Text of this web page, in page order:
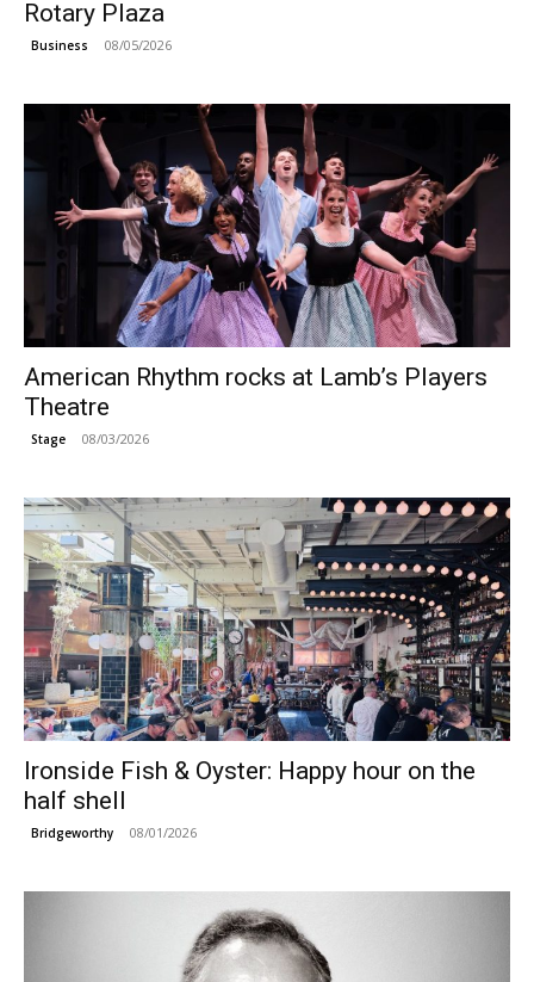
Rotary Plaza
Business 08/05/2026
American Rhythm rocks at Lamb’s Players
Theatre
Stage 08/03/2026
Ironside Fish & Oyster: Happy hour on the
half shell
Bridgeworthy 08/01/2026